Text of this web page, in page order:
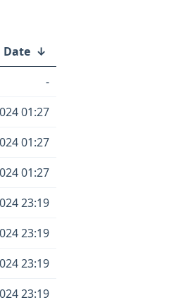
Date ↓
-
01:27
01:27
01:27
23:19
23:19
23:19
23:19